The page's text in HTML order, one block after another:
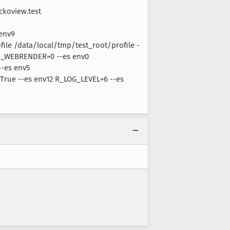
-profile /data/local/tmp/test_root/profile -
--es env0
es env5
--es env12 R_LOG_LEVEL=6 --es